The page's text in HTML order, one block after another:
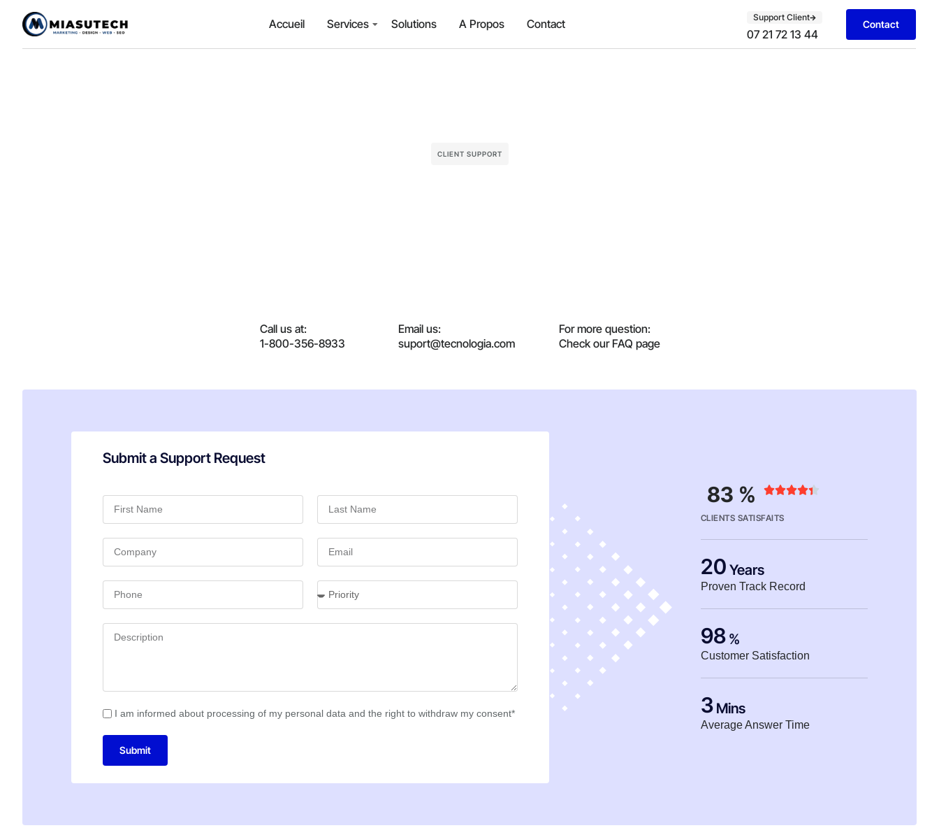
Accueil Services Solutions A Propos Contact Support Client
07 21 72 13 44
Contact
CLIENT SUPPORT
Call us at:
1-800-356-8933
Email us:
suport@tecnologia.com
For more question:
Check our FAQ page
Submit a Support Request
I am informed about processing of my personal data and the right to withdraw my consent*
Submit
83 % 
CLIENTS SATISFAITS
20 Years
Proven Track Record
98 %
Customer Satisfaction
3 Mins
Average Answer Time